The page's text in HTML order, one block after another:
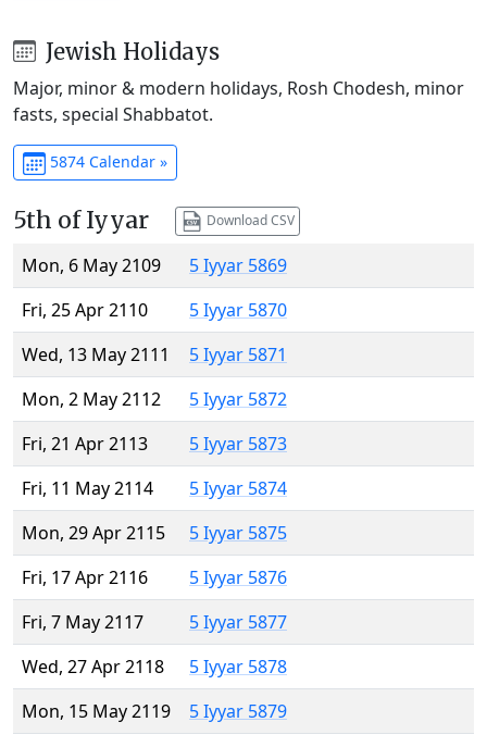
Jewish Holidays
Major, minor & modern holidays, Rosh Chodesh, minor
fasts, special Shabbatot.
5874 Calendar »
5th of Iyyar Download CSV
Mon, 6 May 2109
5 Iyyar 5869
Fri, 25 Apr 2110
5 Iyyar 5870
Wed, 13 May 2111
5 Iyyar 5871
Mon, 2 May 2112
5 Iyyar 5872
Fri, 21 Apr 2113
5 Iyyar 5873
Fri, 11 May 2114
5 Iyyar 5874
Mon, 29 Apr 2115
5 Iyyar 5875
Fri, 17 Apr 2116
5 Iyyar 5876
Fri, 7 May 2117
5 Iyyar 5877
Wed, 27 Apr 2118
5 Iyyar 5878
Mon, 15 May 2119
5 Iyyar 5879